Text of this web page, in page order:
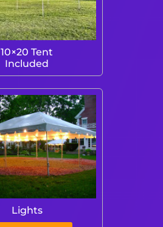
10×20 Tent
Included
Lights